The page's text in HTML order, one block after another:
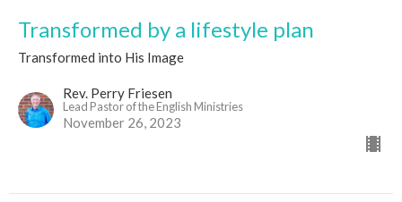
Transformed by a lifestyle plan
Transformed into His Image
Rev. Perry Friesen
Lead Pastor of the English Ministries
November 26, 2023